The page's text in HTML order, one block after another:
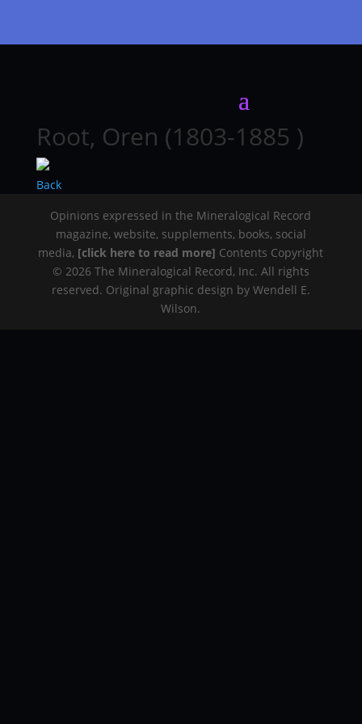
Root, Oren (1803-1885 )
Back
Opinions expressed in the Mineralogical Record
magazine, website, supplements, books, social
media, [click here to read more] Contents Copyright
© 2026 The Mineralogical Record, Inc. All rights
reserved. Original graphic design by Wendell E.
Wilson.